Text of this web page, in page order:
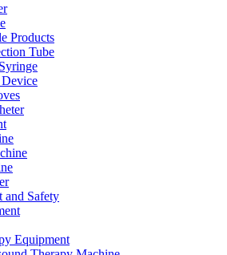
Products
Tube
Device
Safety
Equipment